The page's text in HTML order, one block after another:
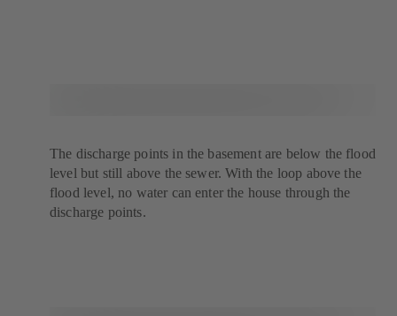
The discharge points in the basement are below the flood
level but still above the sewer. With the loop above the
flood level, no water can enter the house through the
discharge points.